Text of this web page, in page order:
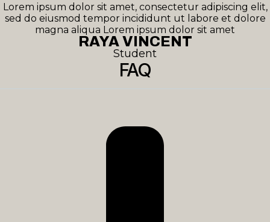
Lorem ipsum dolor sit amet, consectetur adipiscing elit,
sed do eiusmod tempor incididunt ut labore et dolore
magna aliqua Lorem ipsum dolor sit amet
RAYA VINCENT
Student
FAQ